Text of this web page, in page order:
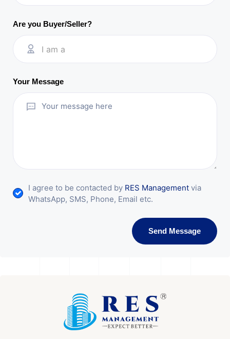
Are you Buyer/Seller?
I am a
Your Message
I agree to be contacted by RES Management via
WhatsApp, SMS, Phone, Email etc.
Send Message